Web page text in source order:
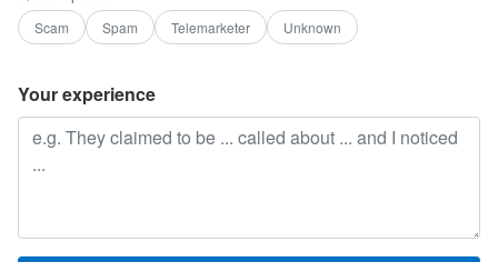
Scam Spam Telemarketer Unknown
Your experience